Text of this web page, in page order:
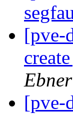
[pve-
Ebner
[pve-